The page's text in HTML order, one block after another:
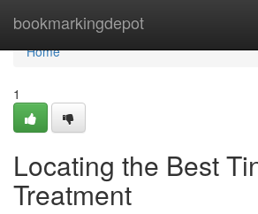
bookmarkingdepot
Home
Home
1
Locating the Best
Treatment